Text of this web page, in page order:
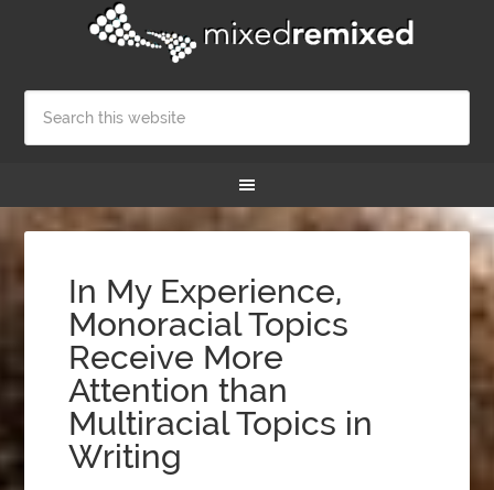
In My Experience,
Monoracial Topics
Receive More
Attention than
Multiracial Topics in
Writing